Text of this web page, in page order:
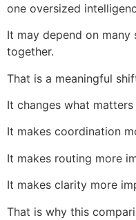
one oversized
It may depend on
together.
That is a meaningful
It changes what
It makes coordination
It makes routing more
It makes clarity more
That is why this